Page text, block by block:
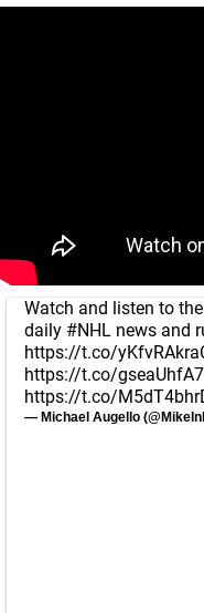
Watch and listen to the
daily #NHL news and
https://t.co/
https://t.co/
https://t.co/
— Michael Augello